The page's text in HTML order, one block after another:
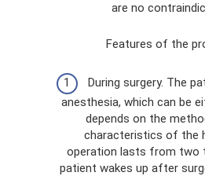
are no
Features of the
During surgery. The
anesthesia, which can be
depends on the
characteristics of the
operation lasts from two
patient wakes up after